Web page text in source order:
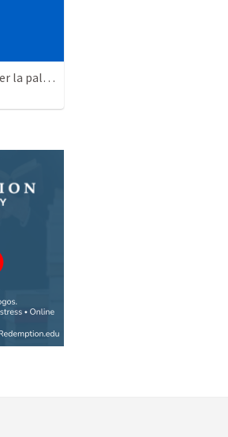
16 September 2017 — Oír y hacer la palabra